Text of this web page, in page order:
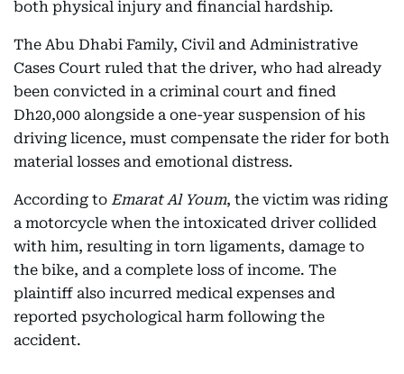
both physical injury and financial hardship.
The Abu Dhabi Family, Civil and Administrative
Cases Court ruled that the driver, who had already
been convicted in a criminal court and fined
Dh20,000 alongside a one-year suspension of his
driving licence, must compensate the rider for both
material losses and emotional distress.
According to Emarat Al Youm, the victim was riding
a motorcycle when the intoxicated driver collided
with him, resulting in torn ligaments, damage to
the bike, and a complete loss of income. The
plaintiff also incurred medical expenses and
reported psychological harm following the
accident.